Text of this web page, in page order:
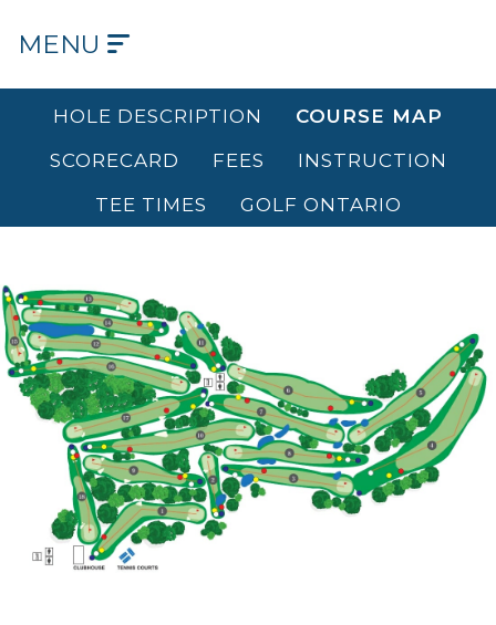
MENU
HOME
COURSE
OUR
OUR
CLUB
TEE
TIMES
DINING
MEMBERS
MEMBERSHIP
HOLE DESCRIPTION
COURSE MAP
SCORECARD
FEES
INSTRUCTION
TEE TIMES
GOLF ONTARIO